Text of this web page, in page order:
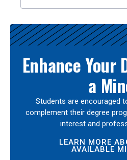
Enhance Your
a
Students are encouraged
complement their degree
interest and
LEARN MORE
AVAILABLE